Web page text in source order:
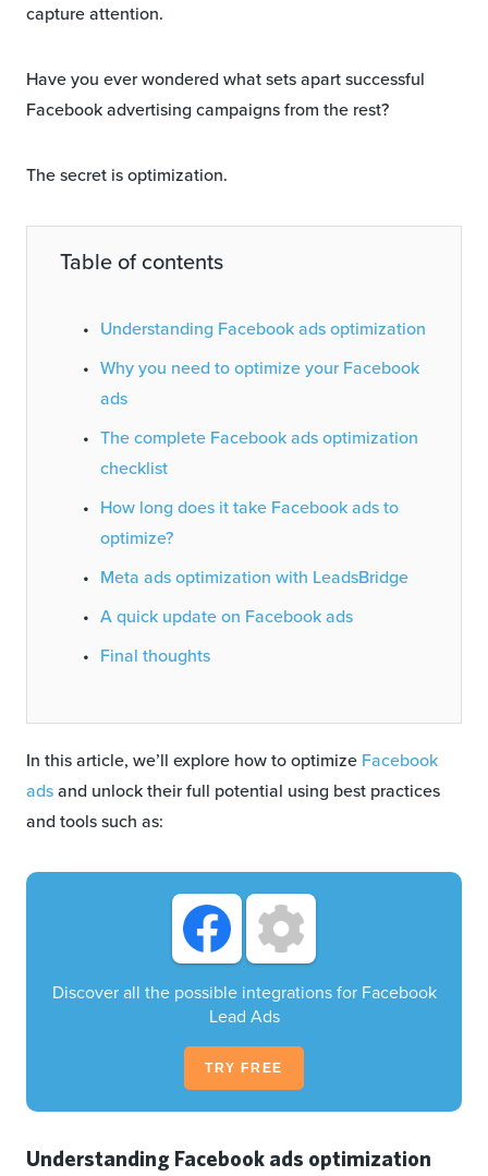
capture attention.
Have you ever wondered what sets apart successful
Facebook advertising campaigns from the rest?
The secret is optimization.
Table of contents
Understanding Facebook ads optimization
Why you need to optimize your Facebook
ads
The complete Facebook ads optimization
checklist
How long does it take Facebook ads to
optimize?
Meta ads optimization with LeadsBridge
A quick update on Facebook ads
Final thoughts
In this article, we’ll explore how to optimize Facebook
adsand unlock their full potential using best practices
and tools such as:
Discover all the possible integrations for Facebook
Lead Ads
TRY FREE
Understanding Facebook ads optimization